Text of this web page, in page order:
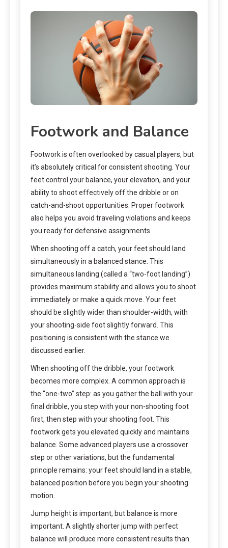
Footwork and Balance
Footwork is often overlooked by casual players, but
it’s absolutely critical for consistent shooting. Your
feet control your balance, your elevation, and your
ability to shoot effectively off the dribble or on
catch-and-shoot opportunities. Proper footwork
also helps you avoid traveling violations and keeps
you ready for defensive assignments.
When shooting off a catch, your feet should land
simultaneously in a balanced stance. This
simultaneous landing (called a “two-foot landing”)
provides maximum stability and allows you to shoot
immediately or make a quick move. Your feet
should be slightly wider than shoulder-width, with
your shooting-side foot slightly forward. This
positioning is consistent with the stance we
discussed earlier.
When shooting off the dribble, your footwork
becomes more complex. A common approach is
the “one-two” step: as you gather the ball with your
final dribble, you step with your non-shooting foot
first, then step with your shooting foot. This
footwork gets you elevated quickly and maintains
balance. Some advanced players use a crossover
step or other variations, but the fundamental
principle remains: your feet should land in a stable,
balanced position before you begin your shooting
motion.
Jump height is important, but balance is more
important. A slightly shorter jump with perfect
balance will produce more consistent results than